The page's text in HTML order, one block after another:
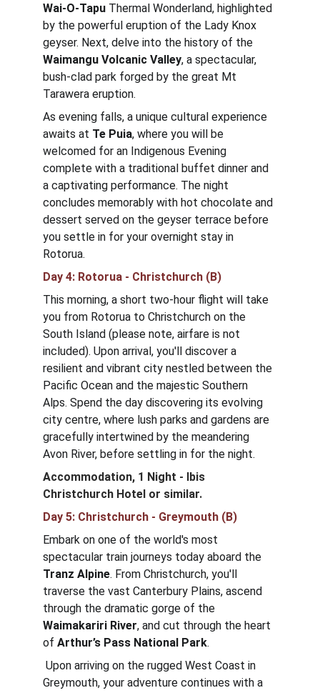
Wai-O-Tapu Thermal Wonderland, highlighted
by the powerful eruption of the Lady Knox
geyser. Next, delve into the history of the
Waimangu Volcanic Valley, a spectacular,
bush-clad park forged by the great Mt
Tarawera eruption.
As evening falls, a unique cultural experience
awaits at Te Puia, where you will be
welcomed for an Indigenous Evening
complete with a traditional buffet dinner and
a captivating performance. The night
concludes memorably with hot chocolate and
dessert served on the geyser terrace before
you settle in for your overnight stay in
Rotorua.
Day 4: Rotorua - Christchurch (B)
This morning, a short two-hour flight will take
you from Rotorua to Christchurch on the
South Island (please note, airfare is not
included). Upon arrival, you'll discover a
resilient and vibrant city nestled between the
Pacific Ocean and the majestic Southern
Alps. Spend the day discovering its evolving
city centre, where lush parks and gardens are
gracefully intertwined by the meandering
Avon River, before settling in for the night.
Accommodation, 1 Night - Ibis
Christchurch Hotel or similar.
Day 5: Christchurch - Greymouth (B)
Embark on one of the world's most
spectacular train journeys today aboard the
Tranz Alpine. From Christchurch, you'll
traverse the vast Canterbury Plains, ascend
through the dramatic gorge of the
Waimakariri River, and cut through the heart
of Arthur’s Pass National Park.
Greymouth, your adventure continues with a